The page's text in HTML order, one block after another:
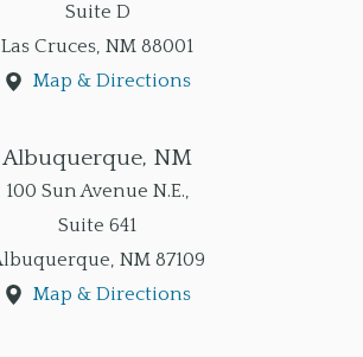
Suite D
Las Cruces, NM 88001
Map & Directions
Albuquerque, NM
100 Sun Avenue N.E.,
Suite 641
, NM 87109
Map & Directions